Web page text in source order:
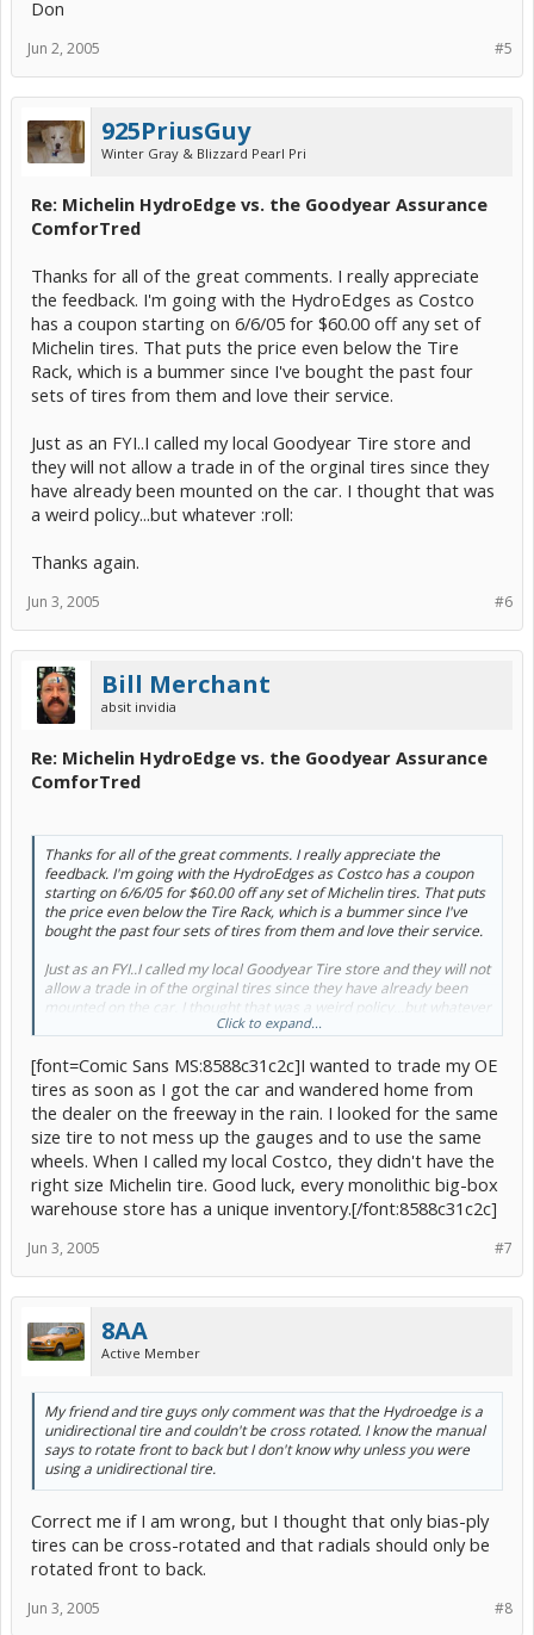
Don
#5
Jun 2, 2005
925PriusGuy
Winter Gray & Blizzard Pearl Pri
Re: Michelin HydroEdge vs. the Goodyear Assurance
ComforTred
Thanks for all of the great comments. I really appreciate
the feedback. I'm going with the HydroEdges as Costco
has a coupon starting on 6/6/05 for $60.00 off any set of
Michelin tires. That puts the price even below the Tire
Rack, which is a bummer since I've bought the past four
sets of tires from them and love their service.
Just as an FYI..I called my local Goodyear Tire store and
they will not allow a trade in of the orginal tires since they
have already been mounted on the car. I thought that was
a weird policy...but whatever :roll:
Thanks again.
#6
Jun 3, 2005
Bill Merchant
absit invidia
Re: Michelin HydroEdge vs. the Goodyear Assurance
ComforTred
Thanks for all of the great comments. I really appreciate the
feedback. I'm going with the HydroEdges as Costco has a coupon
starting on 6/6/05 for $60.00 off any set of Michelin tires. That puts
the price even below the Tire Rack, which is a bummer since I've
bought the past four sets of tires from them and love their service.
Just as an FYI..I called my local Goodyear Tire store and they will not
allow a trade in of the orginal tires since they have already been
mounted on the car. I thought that was a weird policy...but whatever
Thanks again.
Click to expand...
[font=Comic Sans MS:8588c31c2c]I wanted to trade my OE
tires as soon as I got the car and wandered home from
the dealer on the freeway in the rain. I looked for the same
size tire to not mess up the gauges and to use the same
wheels. When I called my local Costco, they didn't have the
right size Michelin tire. Good luck, every monolithic big-box
warehouse store has a unique inventory.[/font:8588c31c2c]
#7
Jun 3, 2005
8AA
Active Member
My friend and tire guys only comment was that the Hydroedge is a
unidirectional tire and couldn't be cross rotated. I know the manual
says to rotate front to back but I don't know why unless you were
using a unidirectional tire.
Correct me if I am wrong, but I thought that only bias-ply
tires can be cross-rotated and that radials should only be
rotated front to back.
#8
Jun 3, 2005